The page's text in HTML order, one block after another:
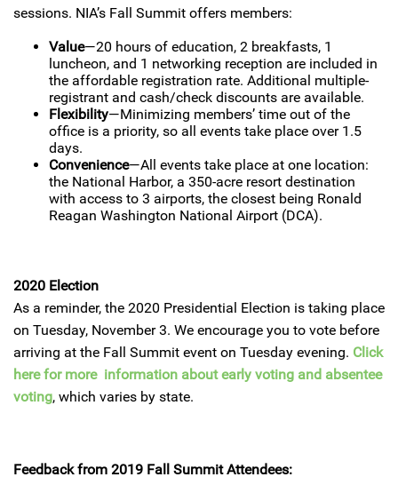
sessions. NIA’s Fall Summit offers members:
Value—20 hours of education, 2 breakfasts, 1
luncheon, and 1 networking reception are included in
the affordable registration rate. Additional multiple-
registrant and cash/check discounts are available.
Flexibility—Minimizing members’ time out of the
office is a priority, so all events take place over 1.5
days.
Convenience—All events take place at one location:
the National Harbor, a 350-acre resort destination
with access to 3 airports, the closest being Ronald
Reagan Washington National Airport (DCA).
2020 Election
As a reminder, the 2020 Presidential Election is taking place
on Tuesday, November 3. We encourage you to vote before
arriving at the Fall Summit event on Tuesday evening. Click
here for more information about early voting and absentee
voting, which varies by state.
Feedback from 2019 Fall Summit Attendees: